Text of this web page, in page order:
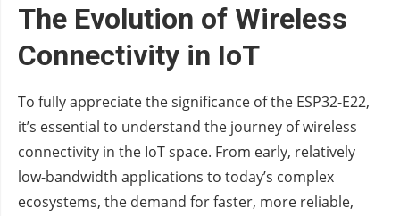
The Evolution of Wireless
Connectivity in IoT
To fully appreciate the significance of the ESP32-E22,
it’s essential to understand the journey of wireless
connectivity in the IoT space. From early, relatively
low-bandwidth applications to today’s complex
ecosystems, the demand for faster, more reliable,